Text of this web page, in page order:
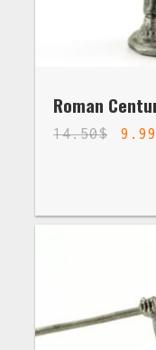
Roman
14.50$ 9.99